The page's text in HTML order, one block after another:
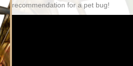
recommendation for a pet bug!